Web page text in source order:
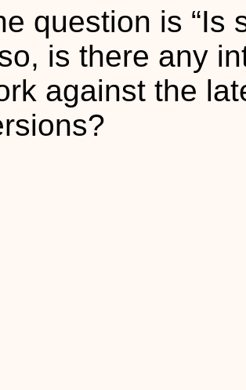
question is “Is
is there any
against the